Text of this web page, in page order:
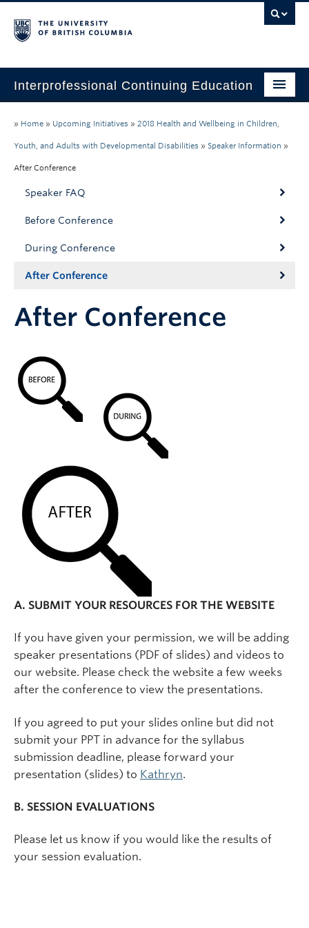
Interprofessional Continuing Education
About
Past Initiatives
Past CPD Credits
» Home » Upcoming Initiatives » 2018 Health and Wellbeing in Children,
Youth, and Adults with Developmental Disabilities » Speaker Information »
After Conference
Speaker FAQ
Before Conference
During Conference
After Conference
After Conference
A. SUBMIT YOUR RESOURCES FOR THE WEBSITE
If you have given your permission, we will be adding
speaker presentations (PDF of slides) and videos to
our website. Please check the website a few weeks
after the conference to view the presentations.
If you agreed to put your slides online but did not
submit your PPT in advance for the syllabus
submission deadline, please forward your
presentation (slides) to Kathryn.
B. SESSION EVALUATIONS
Please let us know if you would like the results of
your session evaluation.